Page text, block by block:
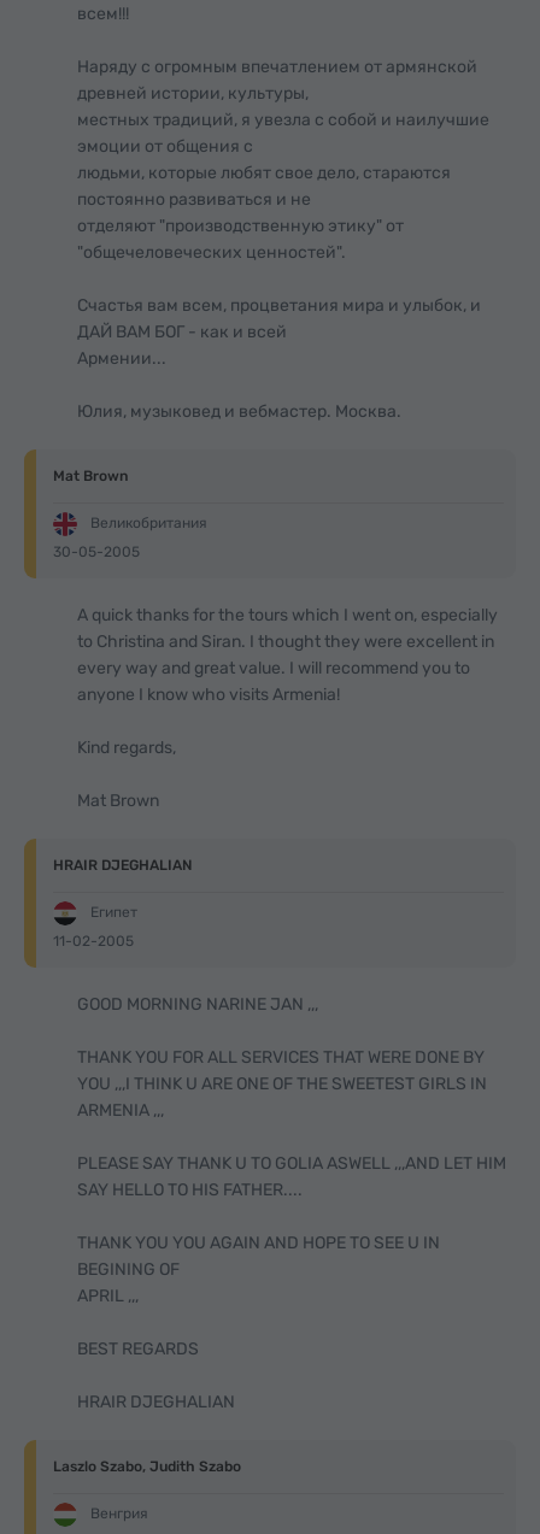
всем!!!
Наряду с огромным впечатлением от армянской
древней истории, культуры,
местных традиций, я увезла с собой и наилучшие
эмоции от общения с
людьми, которые любят свое дело, стараются
постоянно развиваться и не
отделяют "производственную этику" от
"общечеловеческих ценностей".
Счастья вам всем, процветания мира и улыбок, и
ДАЙ ВАМ БОГ - как и всей
Армении...
Юлия, музыковед и вебмастер. Москва.
Mat Brown
Великобритания
30-05-2005
A quick thanks for the tours which I went on, especially
to Christina and Siran. I thought they were excellent in
every way and great value. I will recommend you to
anyone I know who visits Armenia!
Kind regards,
Mat Brown
HRAIR DJEGHALIAN
Египет
11-02-2005
GOOD MORNING NARINE JAN ,,,
THANK YOU FOR ALL SERVICES THAT WERE DONE BY
YOU ,,,I THINK U ARE ONE OF THE SWEETEST GIRLS IN
ARMENIA ,,,
PLEASE SAY THANK U TO GOLIA ASWELL ,,,AND LET HIM
SAY HELLO TO HIS FATHER....
THANK YOU YOU AGAIN AND HOPE TO SEE U IN
BEGINING OF
APRIL ,,,
BEST REGARDS
HRAIR DJEGHALIAN
Laszlo Szabo, Judith Szabo
Венгрия